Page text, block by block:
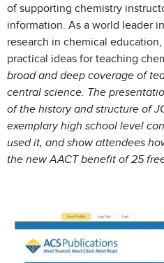
of supporting chemistry
information. As a world leader
research in chemical
practical ideas for teaching
broad and deep coverage of
central science. The
of the history and structure of
exemplary high school level
used it, and show attendees
the new AACT benefit of 25